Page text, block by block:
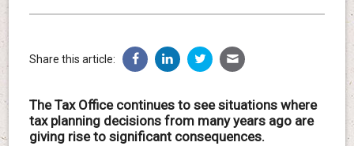
Share this article:
The Tax Office continues to see situations where
tax planning decisions from many years ago are
giving rise to significant consequences.